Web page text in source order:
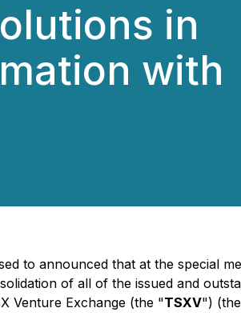
in
with
to announced that at the special
of all of the issued and
Venture Exchange (the "TSXV")